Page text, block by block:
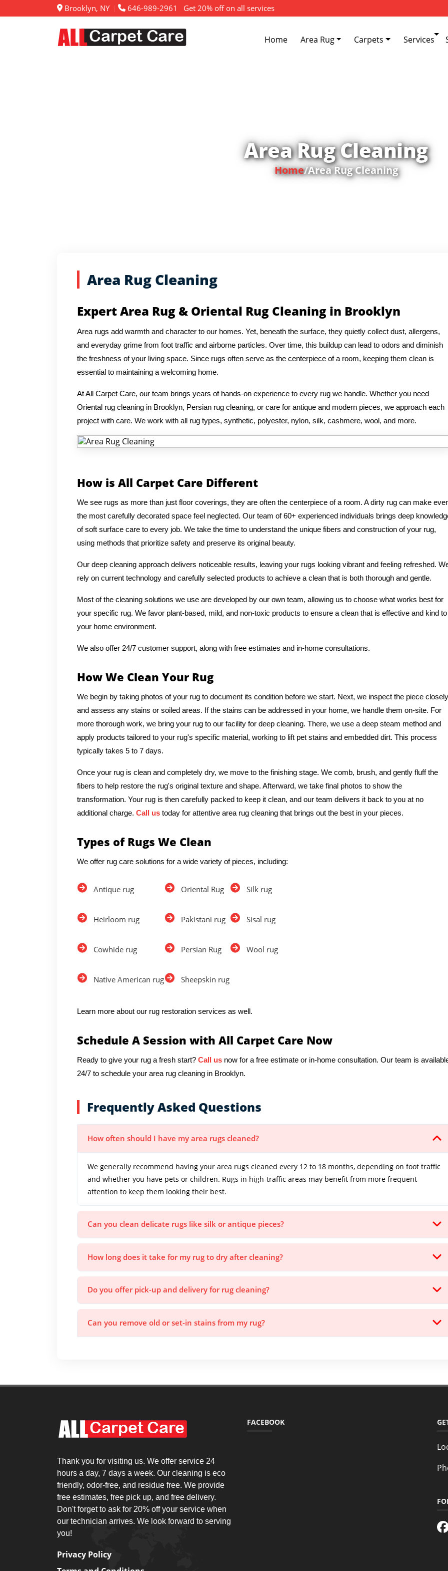
Brooklyn, NY 646-989-2961 Get 20% off on all services
Home Area Rug Carpets Services
Area Rug Cleaning
Home/Area Rug Cleaning
Area Rug Cleaning
Expert Area Rug & Oriental Rug Cleaning in Brooklyn
Area rugs add warmth and character to our homes. Yet, beneath the surface, they quietly collect dust, allergens,
and everyday grime from foot traffic and airborne particles. Over time, this buildup can lead to odors and diminish
the freshness of your living space. Since rugs often serve as the centerpiece of a room, keeping them clean is
essential to maintaining a welcoming home.
At All Carpet Care, our team brings years of hands-on experience to every rug we handle. Whether you need
Oriental rug cleaning in Brooklyn, Persian rug cleaning, or care for antique and modern pieces, we approach each
project with care. We work with all rug types, synthetic, polyester, nylon, silk, cashmere, wool, and more.
How is All Carpet Care Different
We see rugs as more than just floor coverings, they are often the centerpiece of a room. A dirty rug can make
the most carefully decorated space feel neglected. Our team of 60+ experienced individuals brings deep
of soft surface care to every job. We take the time to understand the unique fibers and construction of your rug,
using methods that prioritize safety and preserve its original beauty.
Our deep cleaning approach delivers noticeable results, leaving your rugs looking vibrant and feeling refreshed.
rely on current technology and carefully selected products to achieve a clean that is both thorough and gentle.
Most of the cleaning solutions we use are developed by our own team, allowing us to choose what works best for
your specific rug. We favor plant-based, mild, and non-toxic products to ensure a clean that is effective and kind to
your home environment.
We also offer 24/7 customer support, along with free estimates and in-home consultations.
How We Clean Your Rug
We begin by taking photos of your rug to document its condition before we start. Next, we inspect the piece closely
and assess any stains or soiled areas. If the stains can be addressed in your home, we handle them on-site. For
more thorough work, we bring your rug to our facility for deep cleaning. There, we use a deep steam method and
apply products tailored to your rug's specific material, working to lift pet stains and embedded dirt. This process
typically takes 5 to 7 days.
Once your rug is clean and completely dry, we move to the finishing stage. We comb, brush, and gently fluff the
fibers to help restore the rug's original texture and shape. Afterward, we take final photos to show the
transformation. Your rug is then carefully packed to keep it clean, and our team delivers it back to you at no
additional charge. Call us today for attentive area rug cleaning that brings out the best in your pieces.
Types of Rugs We Clean
We offer rug care solutions for a wide variety of pieces, including:
Antique rug Oriental Rug Silk rug
Heirloom rug Pakistani rug Sisal rug
Cowhide rug Persian Rug Wool rug
Native American rug Sheepskin rug
Learn more about our rug restoration services as well.
Schedule A Session with All Carpet Care Now
Ready to give your rug a fresh start? Call us now for a free estimate or in-home consultation. Our team is
24/7 to schedule your area rug cleaning in Brooklyn.
Frequently Asked Questions
How often should I have my area rugs cleaned?
We generally recommend having your area rugs cleaned every 12 to 18 months, depending on foot traffic
and whether you have pets or children. Rugs in high-traffic areas may benefit from more frequent
attention to keep them looking their best.
Can you clean delicate rugs like silk or antique pieces?
How long does it take for my rug to dry after cleaning?
Do you offer pick-up and delivery for rug cleaning?
Can you remove old or set-in stains from my rug?
Thank you for visiting us. We offer service 24
hours a day, 7 days a week. Our cleaning is eco
friendly, odor-free, and residue free. We provide
free estimates, free pick up, and free delivery.
Don't forget to ask for 20% off your service when
our technician arrives. We look forward to serving
you!
Privacy Policy
FACEBOOK